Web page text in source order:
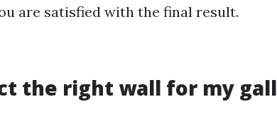
are satisfied with the final result.
the right wall for my